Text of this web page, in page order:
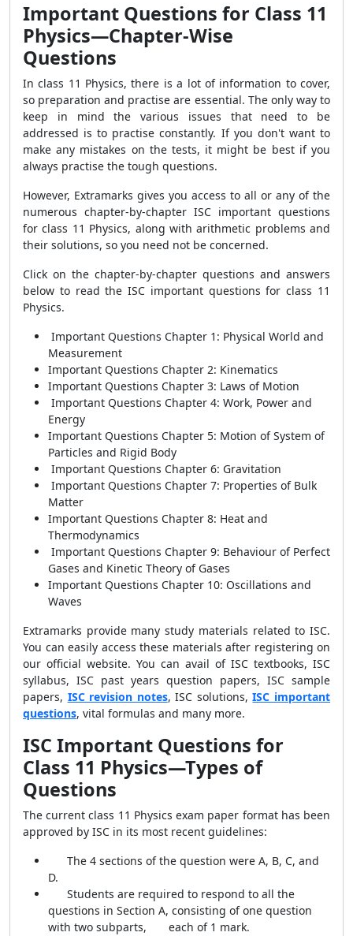
Important Questions for Class 11
Physics—Chapter-Wise
Questions
In class 11 Physics, there is a lot of information to cover,
so preparation and practise are essential. The only way to
keep in mind the various issues that need to be
addressed is to practise constantly. If you don't want to
make any mistakes on the tests, it might be best if you
always practise the tough questions.
However, Extramarks gives you access to all or any of the
numerous chapter-by-chapter ISC important questions
for class 11 Physics, along with arithmetic problems and
their solutions, so you need not be concerned.
Click on the chapter-by-chapter questions and answers
below to read the ISC important questions for class 11
Physics.
Important Questions Chapter 1: Physical World and
Measurement
Important Questions Chapter 2: Kinematics
Important Questions Chapter 3: Laws of Motion
Important Questions Chapter 4: Work, Power and
Energy
Important Questions Chapter 5: Motion of System of
Particles and Rigid Body
Important Questions Chapter 6: Gravitation
Important Questions Chapter 7: Properties of Bulk
Matter
Important Questions Chapter 8: Heat and
Thermodynamics
Important Questions Chapter 9: Behaviour of Perfect
Gases and Kinetic Theory of Gases
Important Questions Chapter 10: Oscillations and
Waves
Extramarks provide many study materials related to ISC.
You can easily access these materials after registering on
our official website. You can avail of ISC textbooks, ISC
syllabus, ISC past years question papers, ISC sample
papers, ISC revision notes, ISC solutions,ISC important
questions, vital formulas and many more.
ISC Important Questions for
Class 11 Physics—Types of
Questions
The current class 11 Physics exam paper format has been
approved by ISC in its most recent guidelines:
The 4 sections of the question were A, B, C, and
D.
Students are required to respond to all the
questions in Section A, consisting of one question
with two subparts, each of 1 mark.